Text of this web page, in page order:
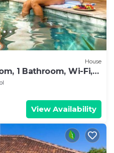
House
1 Bathroom, Wi-Fi,
View Availability